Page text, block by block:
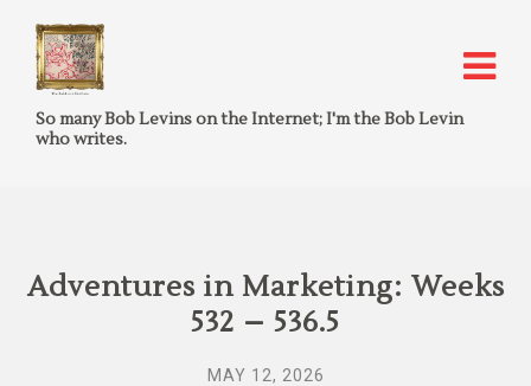
So many Bob Levins on the Internet; I'm the Bob Levin
who writes.
Adventures in Marketing: Weeks
532 – 536.5
MAY 12, 2026